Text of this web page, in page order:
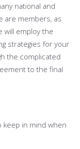
national and
are members, as
will employ the
strategies for your
the complicated
to the final
keep in mind when